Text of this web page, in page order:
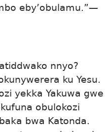
eby’obulamu.”—
nnyo?
ku Yesu.
yekka Yakuwa gwe
obulokozi
bwa Katonda.